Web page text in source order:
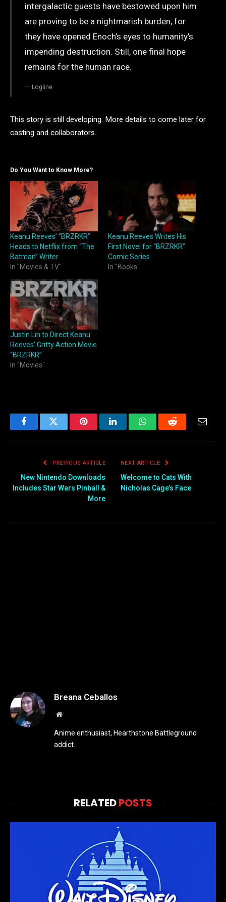
intergalactic guests have bestowed upon him
are proving to be a nightmarish burden, for
they have opened Enoch’s eyes to humanity’s
impending destruction. Still, one final hope
remains for the human race.
Logline
This story is still developing. More details to come later for
casting and collaborators.
Do You Want to Know More?
Keanu Reeves’ “BRZRKR”
Heads to Netflix from “The
Batman” Writer
In "Movies & TV"
Keanu Reeves Writes His
First Novel for “BRZRKR”
Comic Series
In "Books"
Justin Lin to Direct Keanu
Reeves’ Gritty Action Movie
“BRZRKR”
In "Movies"
FacebookTwitter PinterestLinkedInWhatsAppReddit
PREVIOUS ARTICLE
New Nintendo Downloads
Includes Star Wars Pinball &
More
NEXT ARTICLE
Welcome to Cats With
Nicholas Cage’s Face
Breana Ceballos
Website
Anime enthusiast, Hearthstone Battleground
addict.
RELATEDPOSTS